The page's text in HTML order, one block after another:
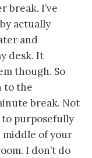
I’ve
actually
and
desk. It
though. So
to the
break. Not
purposefully
middle of your
I don’t do